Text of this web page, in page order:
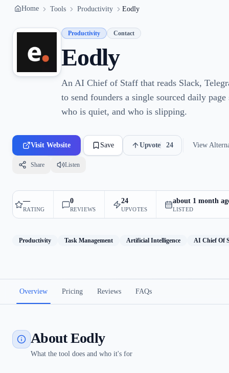
Home Tools Productivity Eodly
Productivity Contact
Eodly
An AI Chief of Staff that reads Slack,
to send founders a single sourced daily
who is quiet, and who is slipping.
Visit Website Save Upvote 24 View
Share Listen
—
RATING
0
REVIEWS
24
UPVOTES
about 1 month
LISTED
Productivity Task Management Artificial Intelligence AI Chief Of
Overview Pricing Reviews FAQs
About Eodly
What the tool does and who it's for